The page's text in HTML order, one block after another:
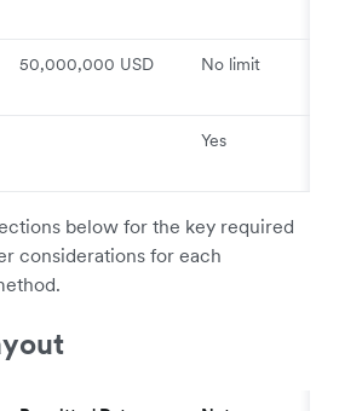
50,000,000 USD No limit
Yes
below for the key required
considerations for each